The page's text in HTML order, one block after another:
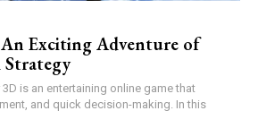
Exciting Adventure of
Strategy
and quick decision-making. In this